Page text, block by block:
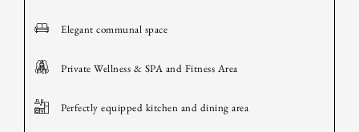
Elegant communal space
Private Wellness & SPA and Fitness Area
Perfectly equipped kitchen and dining area